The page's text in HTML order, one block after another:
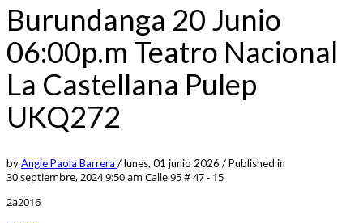
Burundanga 20 Junio
06:00p.m Teatro Nacional
La Castellana Pulep
UKQ272
byAngie Paola Barrera /lunes, 01 junio 2026 /Published in
30 septiembre, 2024 9:50 am Calle 95 # 47 - 15
2a2016